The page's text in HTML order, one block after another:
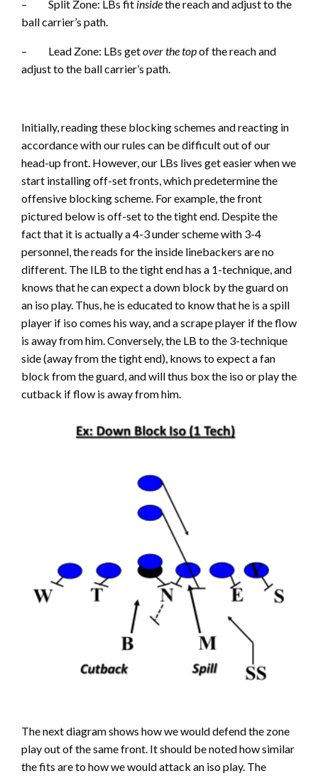
– Split Zone: LBs fit insidethe reach and adjust to the
ball carrier’s path.
– Lead Zone: LBs getover the topof the reach and
adjust to the ball carrier’s path.
Initially, reading these blocking schemes and reacting in
accordance with our rules can be difficult out of our
head-up front. However, our LBs lives get easier when we
start installing off-set fronts, which predetermine the
offensive blocking scheme. For example, the front
pictured below is off-set to the tight end. Despite the
fact that it is actually a 4-3 under scheme with 3-4
personnel, the reads for the inside linebackers are no
different. The ILB to the tight end has a 1-technique, and
knows that he can expect a down block by the guard on
an iso play. Thus, he is educated to know that he is a spill
player if iso comes his way, and a scrape player if the flow
is away from him. Conversely, the LB to the 3-technique
side (away from the tight end), knows to expect a fan
block from the guard, and will thus box the iso or play the
cutback if flow is away from him.
The next diagram shows how we would defend the zone
play out of the same front. It should be noted how similar
the fits are to how we would attack an iso play. The